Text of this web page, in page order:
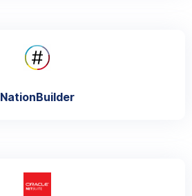
NationBuilder